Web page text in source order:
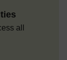
all